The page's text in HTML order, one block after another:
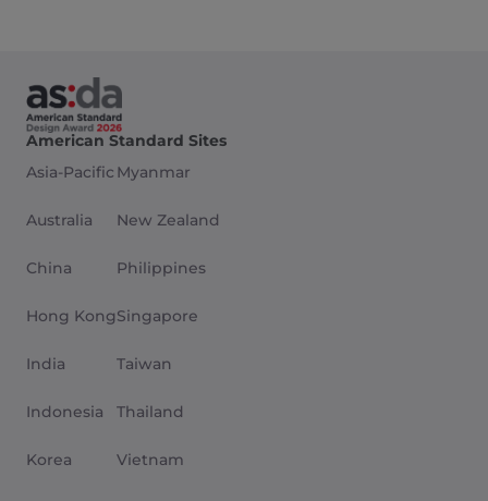
American Standard Sites
Asia-Pacific
Australia
China
Hong Kong
India
Indonesia
Korea
Myanmar
New Zealand
Philippines
Singapore
Taiwan
Thailand
Vietnam